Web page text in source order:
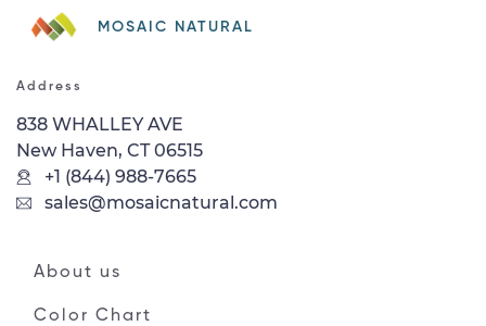
MOSAIC NATURAL
Address
838 WHALLEY AVE
New Haven, CT 06515
+1 (844) 988-7665
sales@mosaicnatural.com
About us
Color Chart